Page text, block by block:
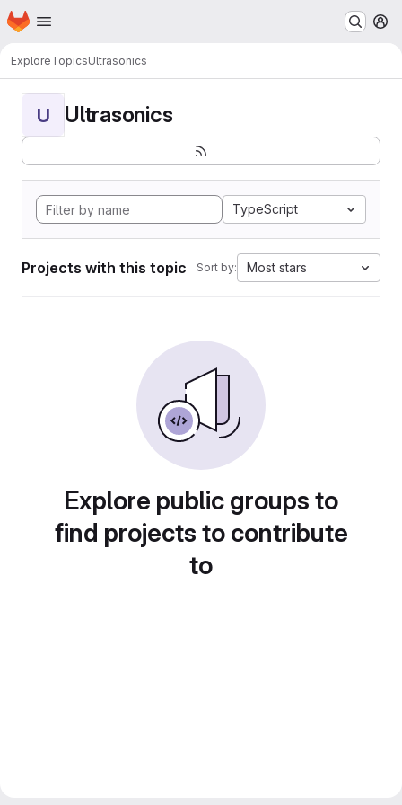
Skip to main content
Homepage
ExploreTopicsUltrasonics
U Ultrasonics
TypeScript
Projects with this topic Sort by: Most stars
Explore public groups to
find projects to contribute
to